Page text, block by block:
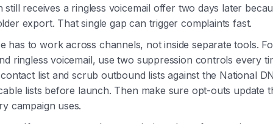
receives a ringless voicemail offer two days later
export. That single gap can trigger complaints fast.
has to work across channels, not inside separate tools.
ringless voicemail, use two suppression controls every
list and scrub outbound lists against the National
lists before launch. Then make sure opt-outs update
campaign uses.